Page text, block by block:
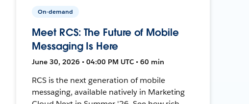
On-demand
Meet RCS: The Future of Mobile
Messaging Is Here
June 30, 2026 • 04:00 PM UTC • 60 min
RCS is the next generation of mobile
messaging, available natively in Marketing